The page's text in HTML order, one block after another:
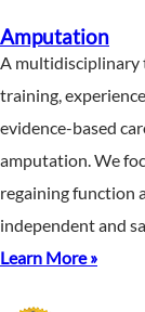
Amputation
A multidisciplinary
training,
evidence-based
amputation. We
regaining function
independent and
Learn More »